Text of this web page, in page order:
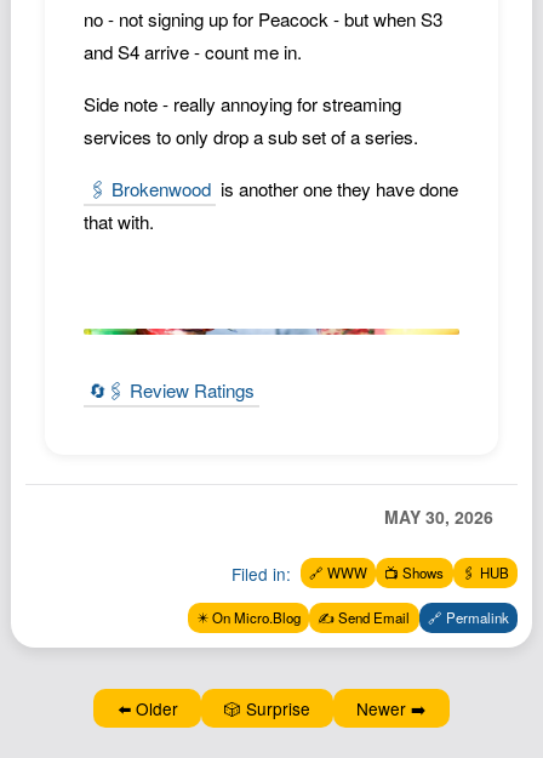
no - not signing up for Peacock - but when S3
and S4 arrive - count me in.
Side note - really annoying for streaming
services to only drop a sub set of a series.
🖇️ Brokenwood is another one they have done
that with.
🔄🖇️ Review Ratings
MAY 30, 2026
Filed in: 🔗 WWW 📺 Shows 🖇️ HUB
✴️ On Micro.Blog ✍️ Send Email 🔗 Permalink
⬅️ Older 🎲 Surprise Newer ➡️